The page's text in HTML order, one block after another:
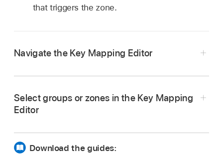
that triggers the zone.
Navigate the Key Mapping Editor
can also use a two-finger swipe to scroll
vertically or horizontally. If you are using a
Select groups or zones in the Key Mapping
Editor
Download the guides: